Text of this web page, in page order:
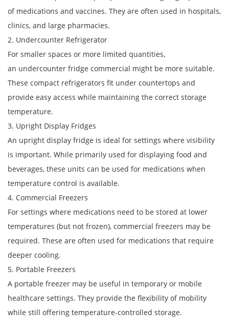
of medications and vaccines. They are often used in hospitals,
clinics, and large pharmacies.
2. Undercounter Refrigerator
For smaller spaces or more limited quantities,
an undercounter fridge commercial might be more suitable.
These compact refrigerators fit under countertops and
provide easy access while maintaining the correct storage
temperature.
3. Upright Display Fridges
An upright display fridge is ideal for settings where visibility
is important. While primarily used for displaying food and
beverages, these units can be used for medications when
temperature control is available.
4. Commercial Freezers
For settings where medications need to be stored at lower
temperatures (but not frozen), commercial freezers may be
required. These are often used for medications that require
deeper cooling.
5. Portable Freezers
A portable freezer may be useful in temporary or mobile
healthcare settings. They provide the flexibility of mobility
while still offering temperature-controlled storage.